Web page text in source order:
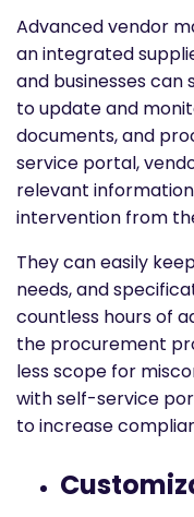
Advanced vendor
an integrated
and businesses
to update and
documents, and
service portal,
relevant
intervention from
They can easily
needs, and
countless hours of
the procurement
less scope for
with self-service
to increase